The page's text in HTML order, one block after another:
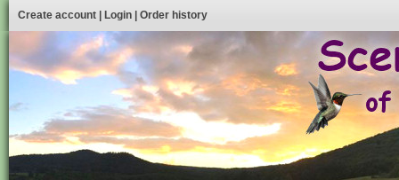
Create account Login Order history